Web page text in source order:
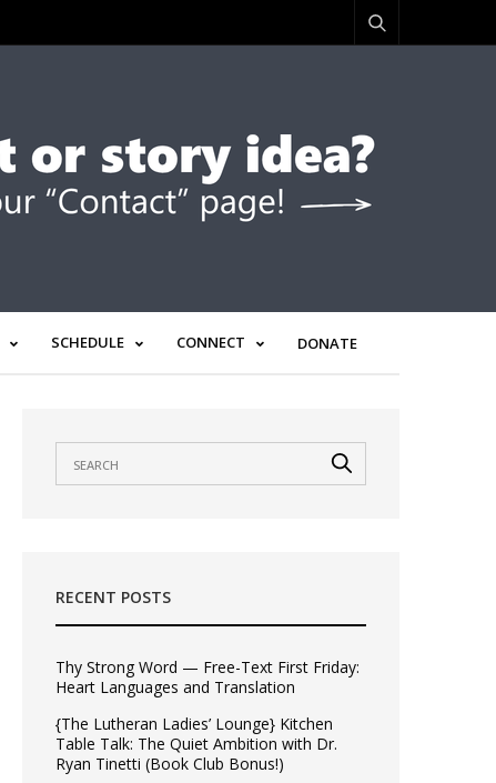
SCHEDULE CONNECT DONATE
RECENT POSTS
Thy Strong Word — Free-Text First Friday:
Heart Languages and Translation
{The Lutheran Ladies’ Lounge} Kitchen
Table Talk: The Quiet Ambition with Dr.
Ryan Tinetti (Book Club Bonus!)